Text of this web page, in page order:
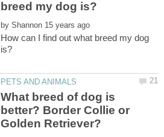
by
How can I find out what breed my dog
What breed of dog is
better? Border Collie or